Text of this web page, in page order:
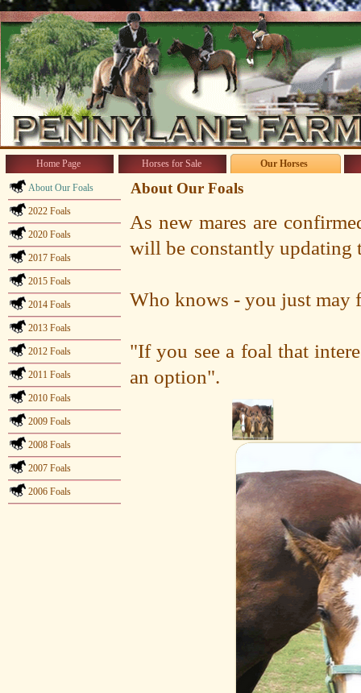
Home Page Horses for Sale Our Horses
About Our Foals
2022 Foals
2020 Foals
2017 Foals
2015 Foals
2014 Foals
2013 Foals
2012 Foals
2011 Foals
2010 Foals
2009 Foals
2008 Foals
2007 Foals
2006 Foals
About Our Foals
As new mares are
will be constantly updating
Who knows - you just may
"If you see a foal that
an option".